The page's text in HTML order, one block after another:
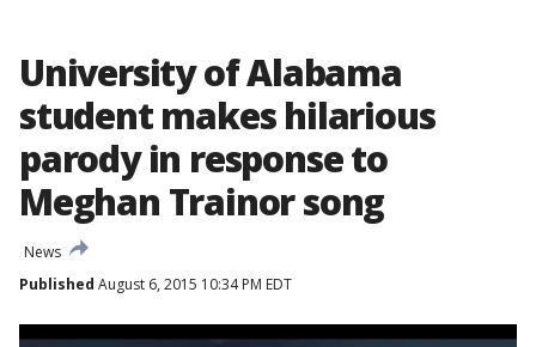
University of Alabama
student makes hilarious
parody in response to
Meghan Trainor song
News
Published August 6, 2015 10:34 PM EDT